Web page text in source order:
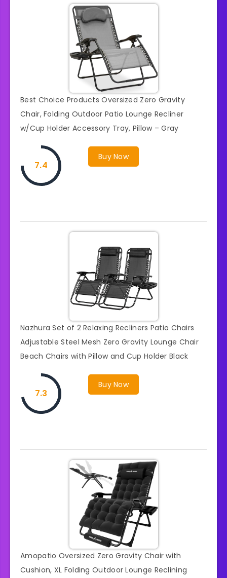
Best Choice Products Oversized Zero Gravity
Chair, Folding Outdoor Patio Lounge Recliner
w/Cup Holder Accessory Tray, Pillow – Gray
Buy Now
7.4
Nazhura Set of 2 Relaxing Recliners Patio Chairs
Adjustable Steel Mesh Zero Gravity Lounge Chair
Beach Chairs with Pillow and Cup Holder Black
Buy Now
7.3
Amopatio Oversized Zero Gravity Chair with
Cushion, XL Folding Outdoor Lounge Reclining